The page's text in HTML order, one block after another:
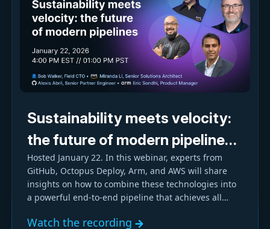
Sustainability meets velocity:
the future of modern pipelines
with GitHub, Octopus, and
Arm-based AWS Graviton
Hosted January 22. In this webinar, experts from
GitHub, Octopus Deploy, Arm, and AWS will share
insights on how to combine these technologies into
a powerful end-to-end pipeline that achieves all
Watch the recording